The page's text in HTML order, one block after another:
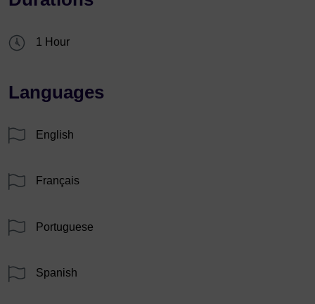
1 Hour
Languages
English
Français
Portuguese
Spanish